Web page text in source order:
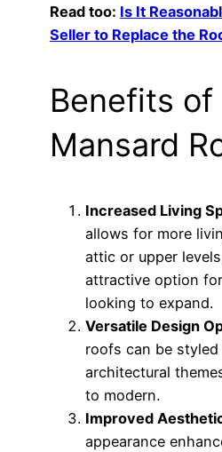
Read too: Is It
Seller to Replace the
Benefits of
Mansard
Increased Living
allows for more
attic or upper
attractive option
looking to expand.
Versatile Design
roofs can be
architectural
to modern.
Improved
appearance